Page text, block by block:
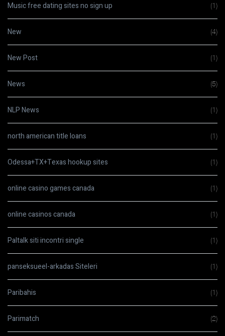
Music free dating sites no sign up (1)
New (4)
New Post (1)
News (5)
NLP News (1)
north american title loans (1)
Odessa+TX+Texas hookup sites (1)
online casino games canada (1)
online casinos canada (1)
Paltalk siti incontri single (1)
panseksueel-arkadas Siteleri (1)
Paribahis (1)
Parimatch (2)